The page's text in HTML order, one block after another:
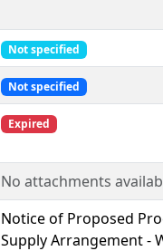
Not specified
Not specified
Expired
No attachments
Notice of Proposed
Supply Arrangement -